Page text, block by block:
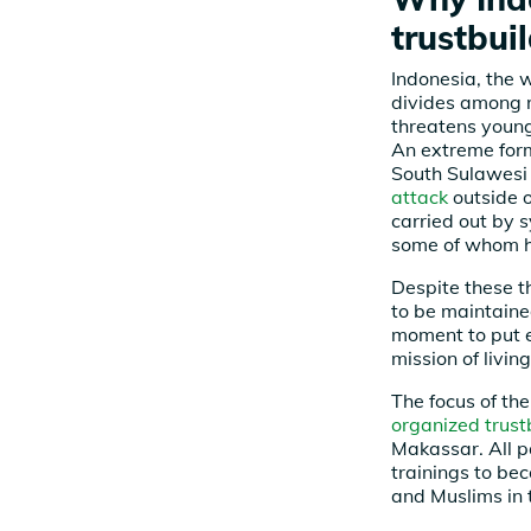
Indonesia, the
divides among
threatens
An extreme
South
attack outside
carried out by
some of whom
Despite these
to be
moment to put
mission of
The focus of
organized
Makassar. All
trainings to
and Muslims